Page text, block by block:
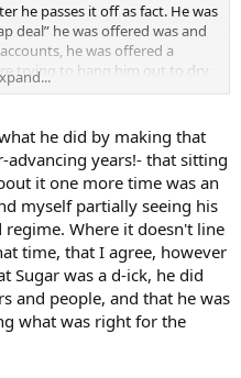
and ended up coming
have also watched it/listened
debut against Chelsea, when
he passes it off as fact. He was
deal” he was offered was and
he was offered a
trying to hang him out to dry,
incident wouldn’t have really
the story at times said to me
of his last season, he spoke as
of the low. Not only did he
been raking it up recently
to excuse himself.
he did by making that
years!- that sitting
it one more time was an
myself partially seeing his
regime. Where it doesn't line
time, that I agree, however
Sugar was a d-ick, he did
and people, and that he was
what was right for the